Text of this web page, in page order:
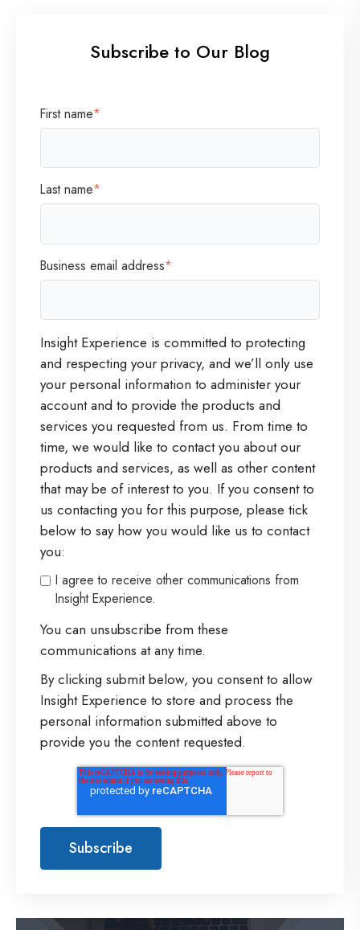
Subscribe to Our Blog
First name*
Last name*
Business email address*
Insight Experience is committed to protecting
and respecting your privacy, and we’ll only use
your personal information to administer your
account and to provide the products and
services you requested from us. From time to
time, we would like to contact you about our
products and services, as well as other content
that may be of interest to you. If you consent to
us contacting you for this purpose, please tick
below to say how you would like us to contact
you:
I agree to receive other communications from
Insight Experience.
You can unsubscribe from these
communications at any time.
By clicking submit below, you consent to allow
Insight Experience to store and process the
personal information submitted above to
provide you the content requested.